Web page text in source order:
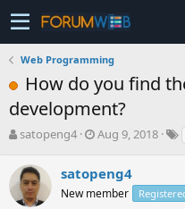
Web Programming
How do you find
development?
T
r
e
a
satopeng4
S
r
t
Aug 9, 2018
satopeng4
New member